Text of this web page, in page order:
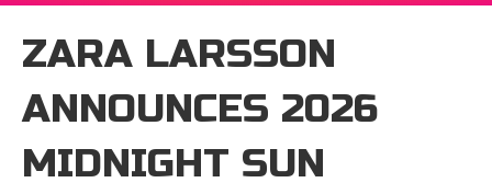
ZARA LARSSON
ANNOUNCES 2026
MIDNIGHT SUN